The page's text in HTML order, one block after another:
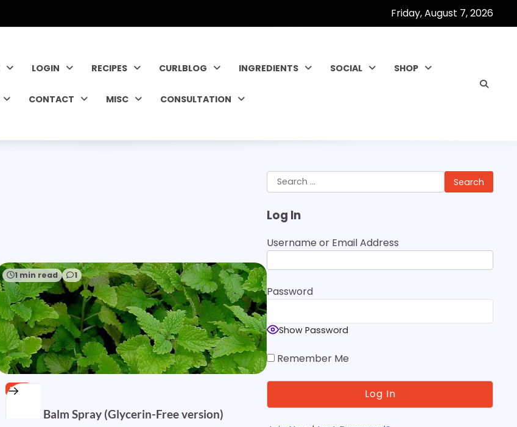
Friday, August 7, 2026
LOGIN RECIPES CURLBLOG INGREDIENTS SOCIAL SHOP
CONTACT MISC CONSULTATION
1 min read 1
FREE
Lemon Balm Spray (Glycerin-Free version)
Search
for:
Log In
Username or Email Address
Password
Show Password
Remember Me